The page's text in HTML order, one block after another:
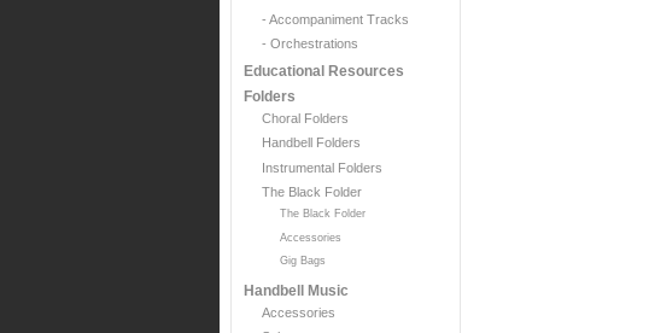
- Accompaniment Tracks
- Orchestrations
Educational Resources
Folders
Choral Folders
Handbell Folders
Instrumental Folders
The Black Folder
The Black Folder
Accessories
Gig Bags
Handbell Music
Accessories